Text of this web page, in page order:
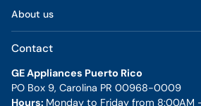
About us
Contact
GE Appliances Puerto Rico
PO Box 9, Carolina PR 00968-0009
Hours: Monday to Friday from 8:00AM